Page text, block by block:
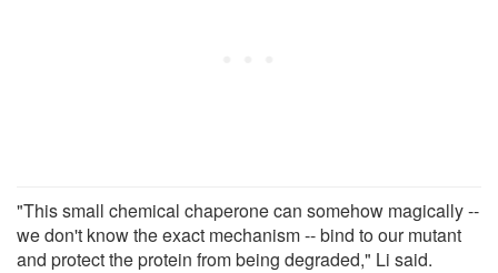
"This small chemical chaperone can somehow magically --
we don't know the exact mechanism -- bind to our mutant
and protect the protein from being degraded," Li said.